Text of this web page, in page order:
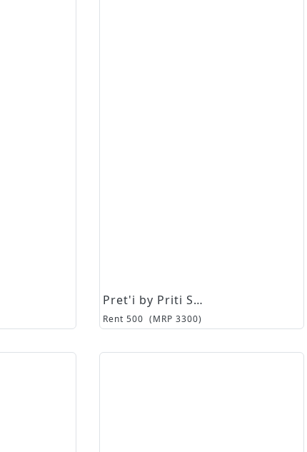
Pret'i by Priti Sahni
Rent 500 (MRP 3300)